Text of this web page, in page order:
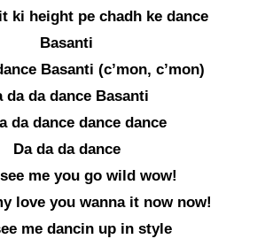
ki height pe chadh ke dance
Basanti
Basanti (c’mon, c’mon)
da da dance Basanti
da dance dance dance
Da da da dance
me you go wild wow!
love you wanna it now now!
me dancin up in style